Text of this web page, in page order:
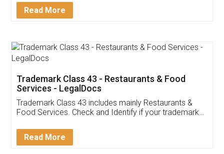
Thank you Legal docs! I've applied FSSAI
(Pooja) was prompt and very helpful. I had to
reach out to them periodically because of an
input error from my end. Pooja was very patient
in handling this issue. She had assisted me till